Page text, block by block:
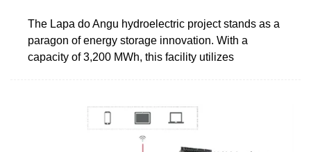
The Lapa do Angu hydroelectric project stands as a
paragon of energy storage innovation. With a
capacity of 3,200 MWh, this facility utilizes